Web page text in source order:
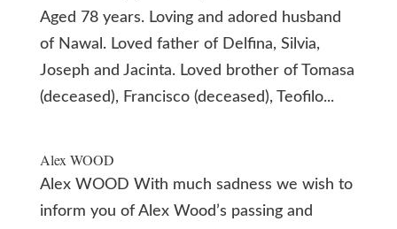
Aged 78 years. Loving and adored husband
of Nawal. Loved father of Delfina, Silvia,
Joseph and Jacinta. Loved brother of Tomasa
(deceased), Francisco (deceased), Teofilo...
Alex WOOD
Alex WOOD With much sadness we wish to
inform you of Alex Wood’s passing and